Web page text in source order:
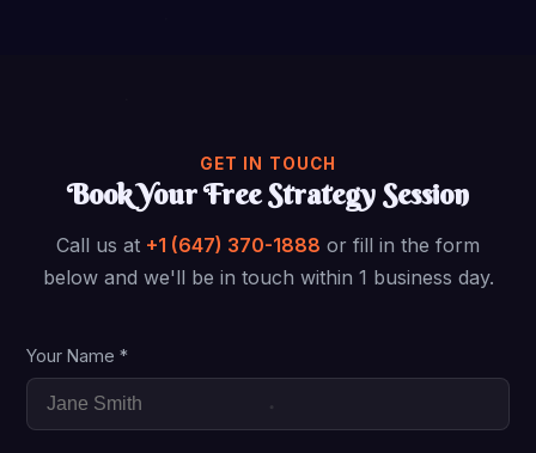
GET IN TOUCH
Book Your Free Strategy Session
Call us at +1 (647) 370-1888 or fill in the form
below and we'll be in touch within 1 business day.
Your Name *